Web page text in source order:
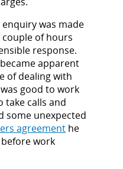
enquiry was made
of hours
response.
apparent
of dealing with
good to work
take calls and
some unexpected
agreement he
work